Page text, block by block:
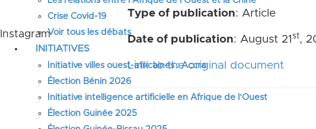
Instagram
Crise Covid-19
Voir tous les débats
INITIATIVES
Initiative villes ouest-africaines : Accra
Élection Bénin 2026
Initiative intelligence artificielle en Afrique de l’Ouest
Élection Guinée 2025
Type of publication: Article
Date of publication: August 21 st,
Link to the original document